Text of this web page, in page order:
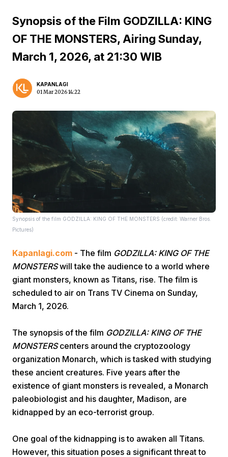
Home Video Menu
Synopsis of the Film GODZILLA: KING
OF THE MONSTERS, Airing Sunday,
March 1, 2026, at 21:30 WIB
KAPANLAGI
01 Mar 2026 14:22
Synopsis of the film GODZILLA: KING OF THE MONSTERS (credit: Warner Bros.
Pictures)
Kapanlagi.com - The film GODZILLA: KING OF THE
MONSTERSwill take the audience to a world where
giant monsters, known as Titans, rise. The film is
scheduled to air on Trans TV Cinema on Sunday,
March 1, 2026.
The synopsis of the film GODZILLA: KING OF THE
MONSTERScenters around the cryptozoology
organization Monarch, which is tasked with studying
these ancient creatures. Five years after the
existence of giant monsters is revealed, a Monarch
paleobiologist and his daughter, Madison, are
kidnapped by an eco-terrorist group.
One goal of the kidnapping is to awaken all Titans.
However, this situation poses a significant threat to